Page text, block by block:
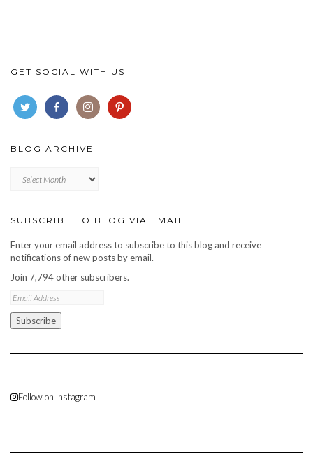
GET SOCIAL WITH US
BLOG ARCHIVE
archive
SUBSCRIBE TO BLOG VIA EMAIL
Enter your email address to subscribe to this blog and receive
notifications of new posts by email.
Join 7,794 other subscribers.
Email
Subscribe
Follow on Instagram